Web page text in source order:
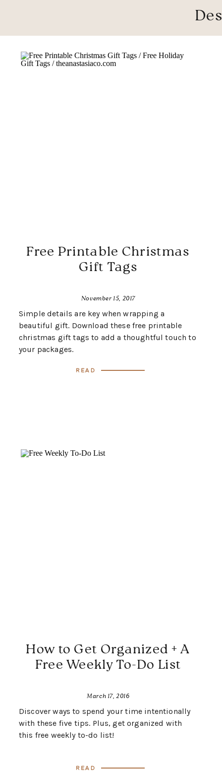
Read
Simple details are key when wrapping a
beautiful gift. Download these free printable
christmas gift tags to add a thoughtful touch to
your packages.
Free Printable Christmas
Gift Tags
November 15, 2017
Read
Discover ways to spend your time intentionally
with these five tips. Plus, get organized with
this free weekly to-do list!
How to Get Organized + A
Free Weekly To-Do List
March 17, 2016